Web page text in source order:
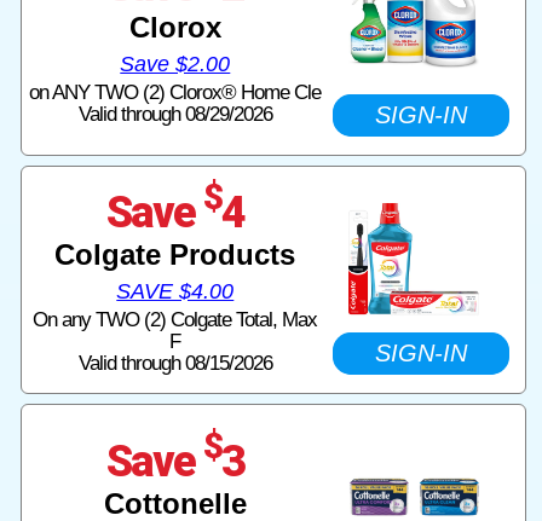
Clorox
Save $2.00
on ANY TWO (2) Clorox® Home Cle
Valid through 08/29/2026
SIGN-IN
Save $4
Colgate Products
SAVE $4.00
On any TWO (2) Colgate Total, Max
F
Valid through 08/15/2026
SIGN-IN
Save $3
Cottonelle